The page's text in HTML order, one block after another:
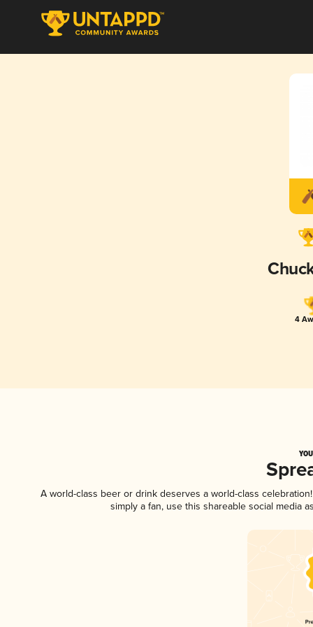
4
A world-class beer or drink deserves a world-class
simply a fan, use this shareable social media